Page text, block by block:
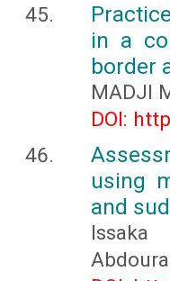
in a
border
MADJI
DOI:
using
and
Issaka